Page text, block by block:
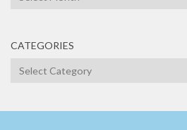
CATEGORIES
Categories